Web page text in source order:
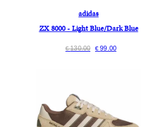
adidas
ZX 8000 - Light Blue/Dark Blue
€130.00 €99.00